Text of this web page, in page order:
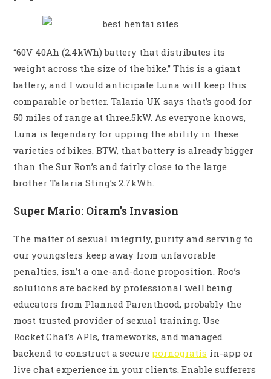
“60V 40Ah (2.4kWh) battery that distributes its
weight across the size of the bike.” This is a giant
battery, and I would anticipate Luna will keep this
comparable or better. Talaria UK says that’s good for
50 miles of range at three.5kW. As everyone knows,
Luna is legendary for upping the ability in these
varieties of bikes. BTW, that battery is already bigger
than the Sur Ron’s and fairly close to the large
brother Talaria Sting’s 2.7kWh.
Super Mario: Oiram’s Invasion
The matter of sexual integrity, purity and serving to
our youngsters keep away from unfavorable
penalties, isn’t a one-and-done proposition. Roo’s
solutions are backed by professional well being
educators from Planned Parenthood, probably the
most trusted provider of sexual training. Use
Rocket.Chat’s APIs, frameworks, and managed
backend to construct a secure pornogratis in-app or
live chat experience in your clients. Enable sufferers